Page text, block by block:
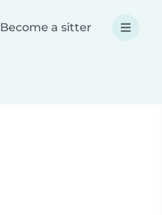
Become a sitter